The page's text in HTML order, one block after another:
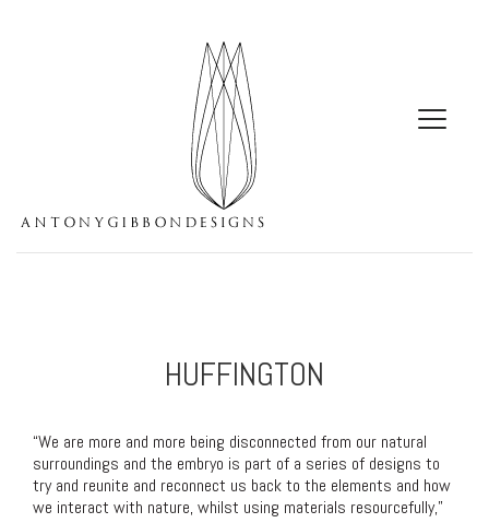
HUFFINGTON
“We are more and more being disconnected from our natural
surroundings and the embryo is part of a series of designs to
try and reunite and reconnect us back to the elements and how
we interact with nature, whilst using materials resourcefully,”